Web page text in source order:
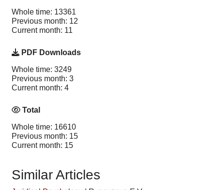
Whole time: 13361
Previous month: 12
Current month: 11
PDF Downloads
Whole time: 3249
Previous month: 3
Current month: 4
Total
Whole time: 16610
Previous month: 15
Current month: 15
Similar Articles